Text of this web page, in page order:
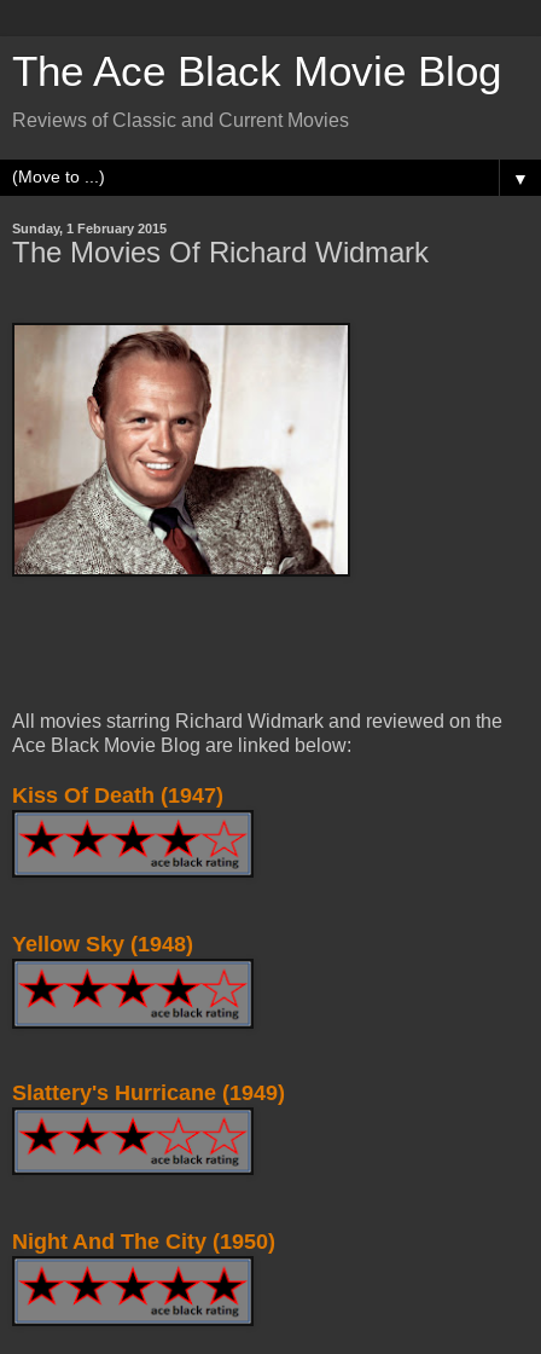
The Ace Black Movie Blog
Reviews of Classic and Current Movies
▼
Sunday, 1 February 2015
The Movies Of Richard Widmark
All movies starring Richard Widmark and reviewed on the
Ace Black Movie Blog are linked below:
Kiss Of Death (1947)
Yellow Sky (1948)
Slattery's Hurricane (1949)
Night And The City (1950)